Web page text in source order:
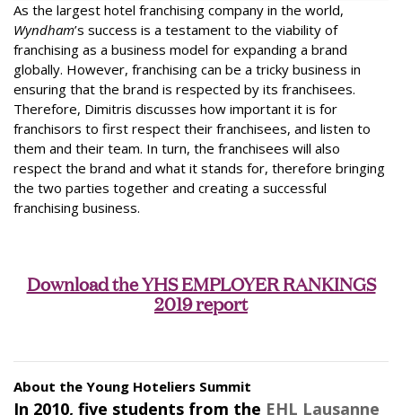
As the largest hotel franchising company in the world,
Wyndham’s success is a testament to the viability of
franchising as a business model for expanding a brand
globally. However, franchising can be a tricky business in
ensuring that the brand is respected by its franchisees.
Therefore, Dimitris discusses how important it is for
franchisors to first respect their franchisees, and listen to
them and their team. In turn, the franchisees will also
respect the brand and what it stands for, therefore bringing
the two parties together and creating a successful
franchising business.
Download the YHS EMPLOYER RANKINGS
2019 report
About the Young Hoteliers Summit
In 2010, five students from the EHL Lausanne